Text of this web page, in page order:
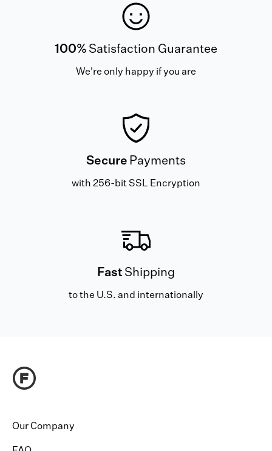
100% Satisfaction Guarantee
We're only happy if you are
Secure Payments
with 256-bit SSL Encryption
Fast Shipping
to the U.S. and internationally
Our Company